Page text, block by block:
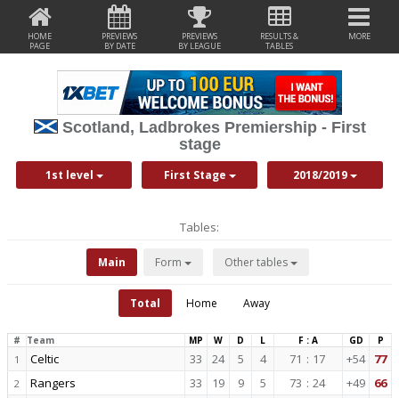
HOME
PAGE
PREVIEWS
BY DATE
PREVIEWS
BY LEAGUE
RESULTS &
TABLES
MORE
Scotland, Ladbrokes Premiership - First
stage
1st level First Stage 2018/2019
Tables:
Main Form Other tables
Total Home Away
# Team MP W D L F : A GD P
1 Celtic 33 24 5 4 71 : 17 +54 77
2 Rangers 33 19 9 5 73 : 24 +49 66